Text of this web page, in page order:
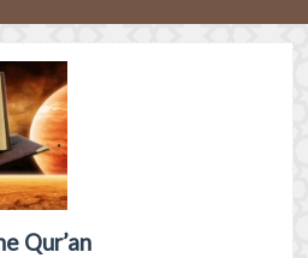
Qur’an